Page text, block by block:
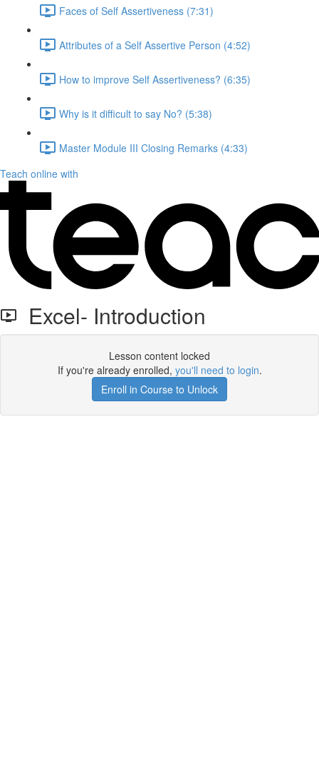
Faces of Self Assertiveness (7:31)
Attributes of a Self Assertive Person (4:52)
How to improve Self Assertiveness? (6:35)
Why is it difficult to say No? (5:38)
Master Module III Closing Remarks (4:33)
Teach online with
Excel- Introduction
Lesson content locked
If you're already enrolled, you'll need to login.
Enroll in Course to Unlock